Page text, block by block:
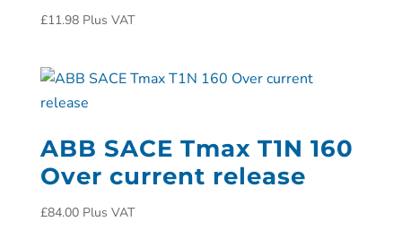
£11.98 Plus VAT
ABB SACE Tmax T1N 160
Over current release
£84.00 Plus VAT